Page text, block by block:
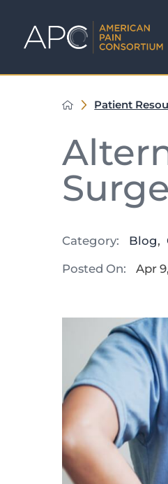
Patient
Category: Blog,
Posted On:
Apr